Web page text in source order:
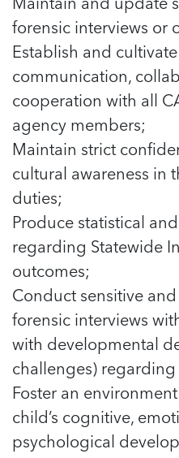
forensic interviews or
Establish and
communication,
cooperation with all
agency members;
Maintain strict
cultural awareness in
duties;
Produce statistical
regarding Statewide
outcomes;
Conduct sensitive
forensic interviews
with developmental
challenges)
Foster an
child’s cognitive,
psychological